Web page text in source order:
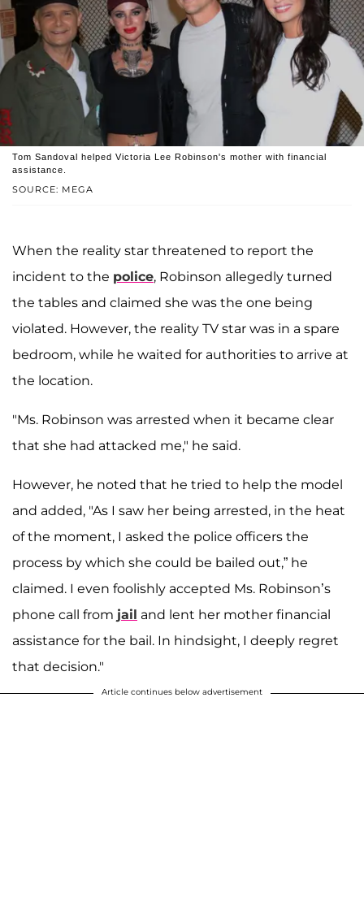
SOURCE: MEGA
Tom Sandoval helped Victoria Lee Robinson's mother with financial
assistance.
When the reality star threatened to report the
incident to the police, Robinson allegedly turned
the tables and claimed she was the one being
violated. However, the reality TV star was in a spare
bedroom, while he waited for authorities to arrive at
the location.
"Ms. Robinson was arrested when it became clear
that she had attacked me," he said.
However, he noted that he tried to help the model
and added, "As I saw her being arrested, in the heat
of the moment, I asked the police officers the
process by which she could be bailed out,” he
claimed. I even foolishly accepted Ms. Robinson’s
phone call from jail and lent her mother financial
assistance for the bail. In hindsight, I deeply regret
that decision."
Article continues below advertisement